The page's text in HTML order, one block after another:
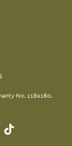
No. 1189180.